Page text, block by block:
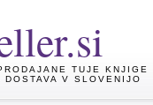
TUJE KNJIGE
DOSTAVA V SLOVENIJO